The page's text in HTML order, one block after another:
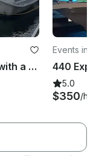
Enjoy your magical moments with a VIP experience
Events in
5.0
$350/